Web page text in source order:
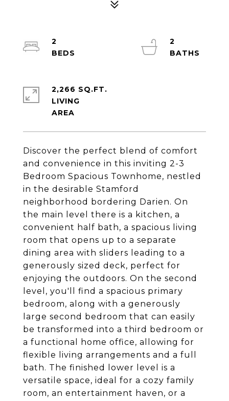
Discover the perfect blend of comfort
and convenience in this inviting 2-3
Bedroom Spacious Townhome, nestled
in the desirable Stamford
neighborhood bordering Darien. On
the main level there is a kitchen, a
convenient half bath, a spacious living
room that opens up to a separate
dining area with sliders leading to a
generously sized deck, perfect for
enjoying the outdoors. On the second
level, you'll find a spacious primary
bedroom, along with a generously
large second bedroom that can easily
be transformed into a third bedroom or
a functional home office, allowing for
flexible living arrangements and a full
bath. The finished lower level is a
versatile space, ideal for a cozy family
room, an entertainment haven, or a
2
2
2,266 SQ.FT.
LIVING